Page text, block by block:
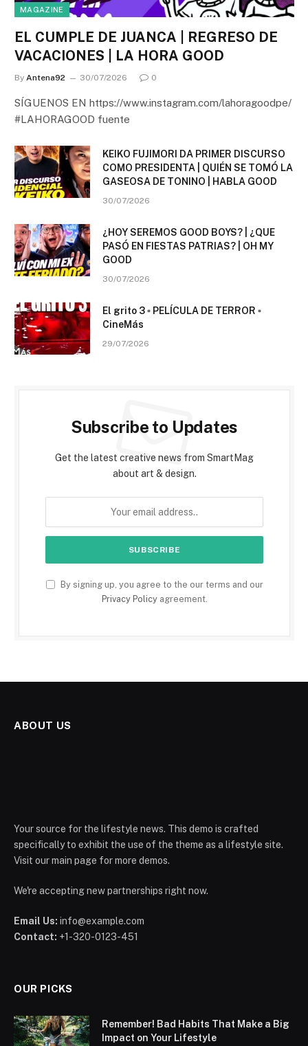
MAGAZINE
EL CUMPLE DE JUANCA | REGRESO DE
VACACIONES | LA HORA GOOD
By Antena92 30/07/2026 0
SÍGUENOS EN https://www.instagram.com/lahoragoodpe/
#LAHORAGOOD fuente
KEIKO FUJIMORI DA PRIMER DISCURSO
COMO PRESIDENTA | QUIÉN SE TOMÓ LA
GASEOSA DE TONINO | HABLA GOOD
30/07/2026
¿HOY SEREMOS GOOD BOYS? | ¿QUE
PASÓ EN FIESTAS PATRIAS? | OH MY
GOOD
30/07/2026
El grito 3 ▫️ PELÍCULA DE TERROR ▫️
CineMás
29/07/2026
Subscribe to Updates
Get the latest creative news from SmartMag
about art & design.
By signing up, you agree to the our terms and our
Privacy Policyagreement.
ABOUT US
Your source for the lifestyle news. This demo is crafted
specifically to exhibit the use of the theme as a lifestyle site.
Visit our main page for more demos.
We're accepting new partnerships right now.
Email Us: info@example.com
Contact: +1-320-0123-451
OUR PICKS
Remember! Bad Habits That Make a Big
Impact on Your Lifestyle